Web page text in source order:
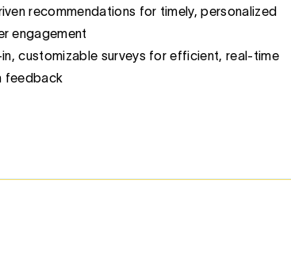
recommendations for timely, personalized
engagement
in, customizable surveys for efficient, real-time
feedback